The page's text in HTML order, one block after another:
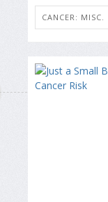
CANCER: MISC.